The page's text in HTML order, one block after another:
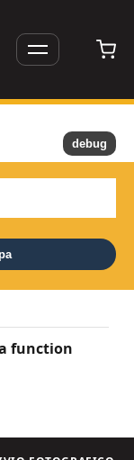
function
debug